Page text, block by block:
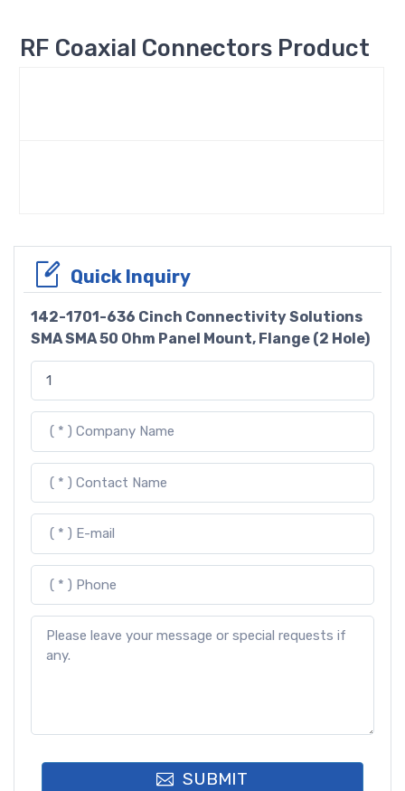
RF Coaxial Connectors Product
Quick Inquiry
142-1701-636 Cinch Connectivity Solutions
SMA SMA 50 Ohm Panel Mount, Flange (2 Hole)
SUBMIT